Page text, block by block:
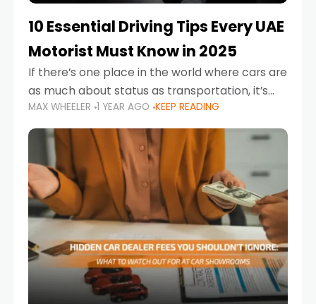
10 Essential Driving Tips Every UAE
Motorist Must Know in 2025
If there’s one place in the world where cars are
as much about status as transportation, it’s
the UAE. Sleek sedans, luxury SUVs, and
powerful sports cars dominate the highways
MAX WHEELER 1 YEAR AGO KEEP READING